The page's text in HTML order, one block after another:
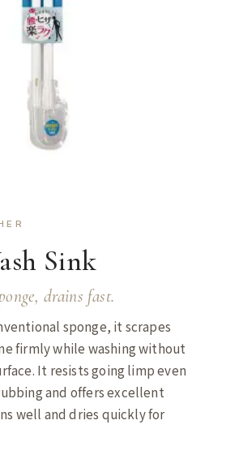
Sink
drains fast.
sponge, it scrapes
firmly while washing without
It resists going limp even
and offers excellent
well and dries quickly for